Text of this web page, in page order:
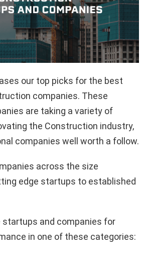
our top picks for the best
companies. These
are taking a variety of
the Construction industry,
companies well worth a follow.
across the size
edge startups to established
and companies for
in one of these categories: